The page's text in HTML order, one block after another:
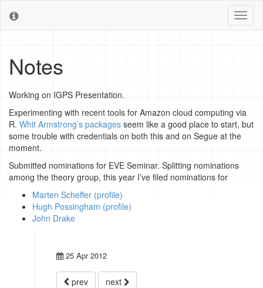
Notes
Working on IGPS Presentation.
Experimenting with recent tools for Amazon cloud computing via
R. Whit Armstrong’s packages seem like a good place to start, but
some trouble with credentials on both this and on Segue at the
moment.
Submitted nominations for EVE Seminar. Splitting nominations
among the theory group, this year I’ve filed nominations for
Marten Scheffer (profile)
Hugh Possingham (profile)
John Drake
25 Apr 2012
prev next